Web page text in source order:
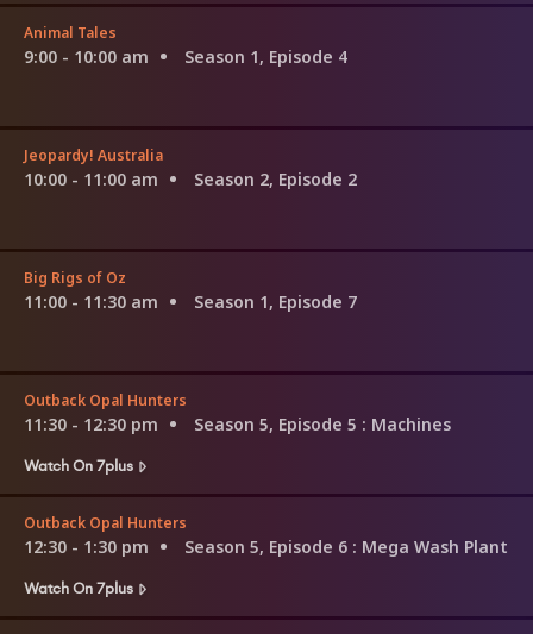
Animal Tales
9:00 - 10:00 am Season 1, Episode 4
Jeopardy! Australia
10:00 - 11:00 am Season 2, Episode 2
Big Rigs of Oz
11:00 - 11:30 am Season 1, Episode 7
Outback Opal Hunters
11:30 - 12:30 pm Season 5, Episode 5 : Machines
Watch On 7plus
Outback Opal Hunters
12:30 - 1:30 pm Season 5, Episode 6 : Mega Wash Plant
Watch On 7plus